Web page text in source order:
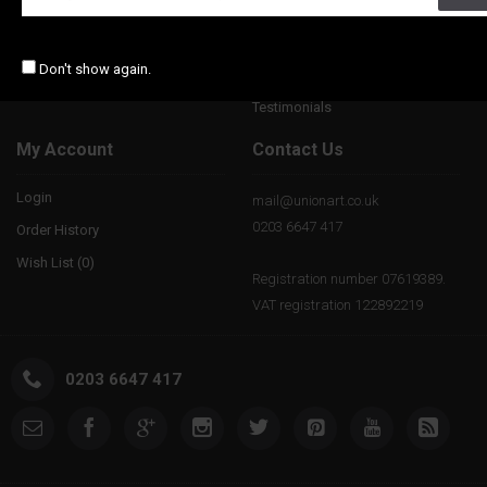
Don't show again.
Notice and Takedown Policy
Testimonials
My Account
Login
Order History
Wish List (0)
Contact Us
mail@unionart.co.uk
0203 6647 417
Registration number 07619389.
VAT registration 122892219
0203 6647 417